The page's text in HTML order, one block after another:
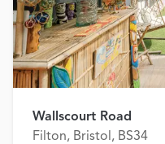
Wallscourt Road
Filton, Bristol, BS34